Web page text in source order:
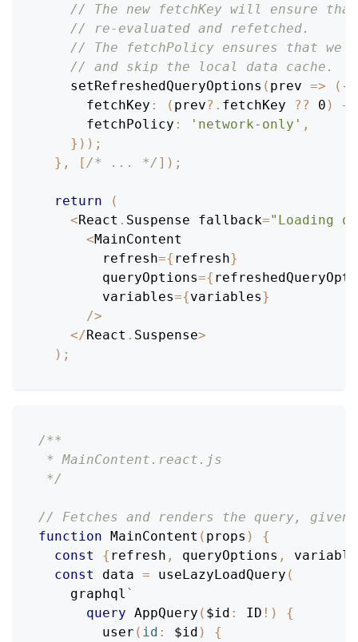
// The new fetchKey will ensure
// re-evaluated and refetched.
// The fetchPolicy ensures that we
// and skip the local data cache.
setRefreshedQueryOptions ( prev => ( {
fetchKey : ( prev?. fetchKey ?? 0 )
+
fetchPolicy : 'network-only' ,
} ) ) ;
} , [ /* ... */ ] ) ;
return
(
<React . Suspense fallback="Loading
<MainContent
        refresh
={ refresh}
        queryOptions
={
        variables
={variables}
/>
</React . Suspense>
) ;
/**
* MainContent.react.js
*/
// Fetches and renders the query,
function MainContent ( props )
{
const
{ refresh , queryOptions ,
const
data = useLazyLoadQuery (
    graphql
`
query AppQuery ( $id : ID ! )
{
user ( id : $id )
{